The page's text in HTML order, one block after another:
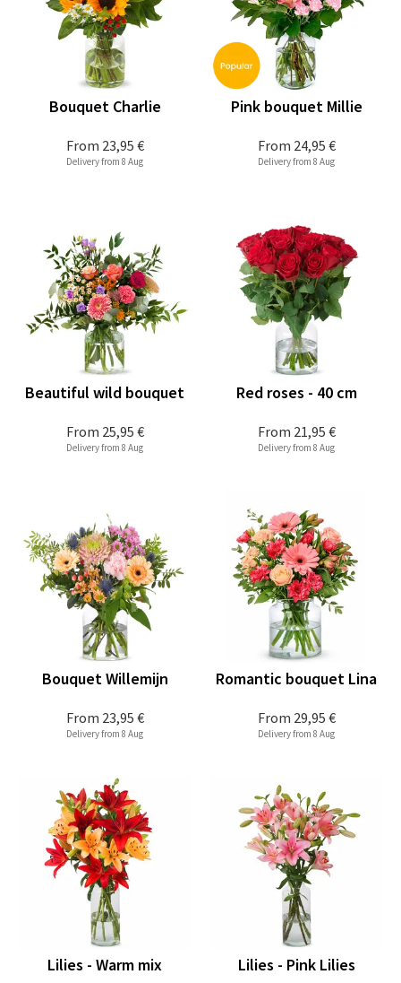
From 23,95 €
Bouquet Charlie
Delivery from 8 Aug
From 24,95 €
Pink bouquet Millie
Delivery from 8 Aug
From 25,95 €
Beautiful wild bouquet
Delivery from 8 Aug
From 21,95 €
Red roses - 40 cm
Delivery from 8 Aug
From 23,95 €
Bouquet Willemijn
Delivery from 8 Aug
From 29,95 €
Romantic bouquet Lina
Delivery from 8 Aug
Lilies - Warm mix Lilies - Pink Lilies